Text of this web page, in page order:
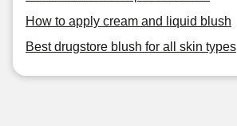
How to apply cream and liquid blush
Best drugstore blush for all skin types